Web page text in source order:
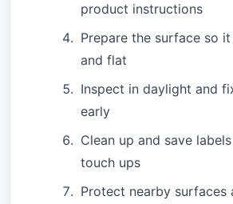
product instructions
Prepare the surface so
and flat
Inspect in daylight and
early
Clean up and save
touch ups
Protect nearby surfaces